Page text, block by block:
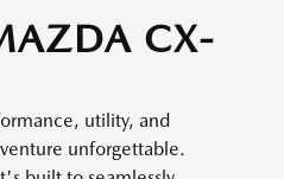
CX-
utility, and
unforgettable.